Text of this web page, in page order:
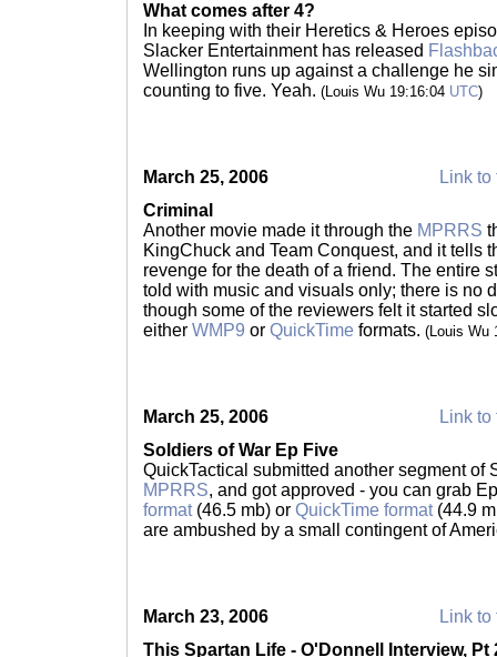
What comes after 4?
In keeping with their Heretics & Heroes
Slacker Entertainment has released
Wellington runs up against a challenge he
counting to five. Yeah. (Louis Wu 19:16:04 UTC)
March 25, 2006
Link to
Criminal
Another movie made it through the MPRRS
KingChuck and Team Conquest, and it tells
revenge for the death of a friend. The entire
told with music and visuals only; there is no
though some of the reviewers felt it started
either WMP9 or QuickTime formats. (Louis Wu
March 25, 2006
Link to
Soldiers of War Ep Five
QuickTactical submitted another segment of
MPRRS, and got approved - you can grab
format(46.5 mb) or QuickTime format(44.9
are ambushed by a small contingent of
March 23, 2006
Link to
This Spartan Life - O'Donnell Interview, Pt